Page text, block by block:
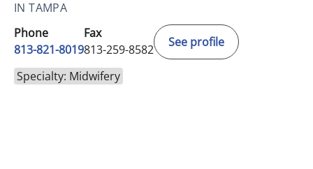
IN TAMPA
Phone
813-821-8019
Fax
813-259-8582
See profile
Specialty: Midwifery